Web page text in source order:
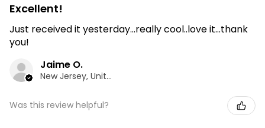
Excellent!
Just received it yesterday...really cool..love it...thank
you!
Jaime O.
New Jersey, United States
Was this review helpful?